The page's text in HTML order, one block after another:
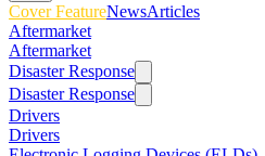
Cover FeatureNewsArticles
Aftermarket
Aftermarket
Disaster Response
Disaster Response
Drivers
Drivers